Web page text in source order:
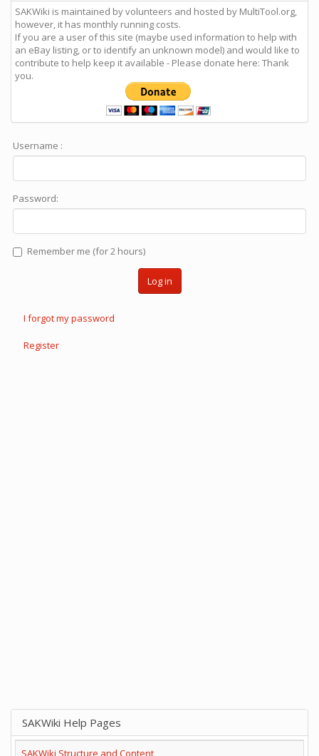
SAKWiki is maintained by volunteers and hosted by MultiTool.org,
however, it has monthly running costs.
If you are a user of this site (maybe used information to help with
an eBay listing, or to identify an unknown model) and would like to
contribute to help keep it available - Please donate here: Thank
you.
Username :
Password:
Remember me (for 2 hours)
Log in
I forgot my password
Register
SAKWiki Help Pages
SAKWiki Structure and Content